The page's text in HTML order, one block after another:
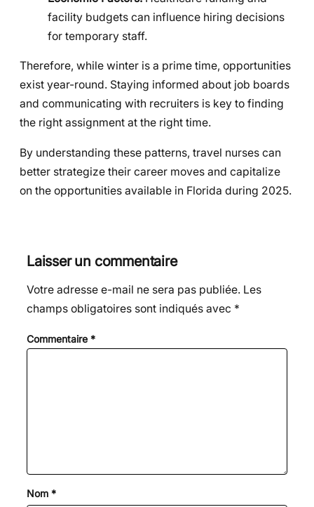
facility budgets can influence hiring decisions
for temporary staff.
Therefore, while winter is a prime time, opportunities
exist year-round. Staying informed about job boards
and communicating with recruiters is key to finding
the right assignment at the right time.
By understanding these patterns, travel nurses can
better strategize their career moves and capitalize
on the opportunities available in Florida during 2025.
Laisser un commentaire
Votre adresse e-mail ne sera pas publiée. Les
champs obligatoires sont indiqués avec *
Commentaire *
Nom *